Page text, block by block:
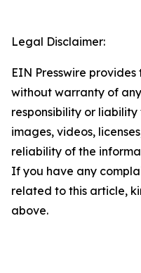
Legal Disclaimer:
EIN Presswire provides
without warranty of
responsibility or
images, videos,
reliability of the
If you have any
related to this article,
above.